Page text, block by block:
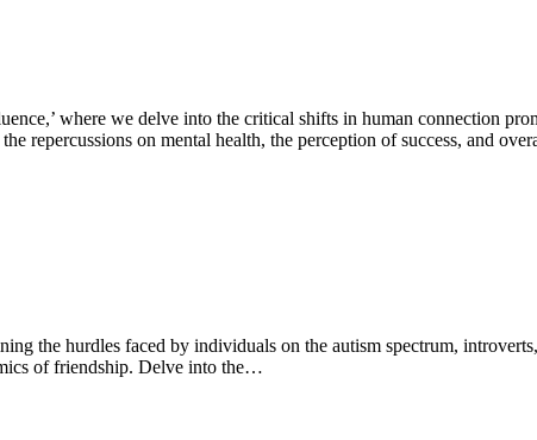
where we delve into the critical shifts in human connection
repercussions on mental health, the perception of success, and
the hurdles faced by individuals on the autism spectrum,
of friendship. Delve into the…